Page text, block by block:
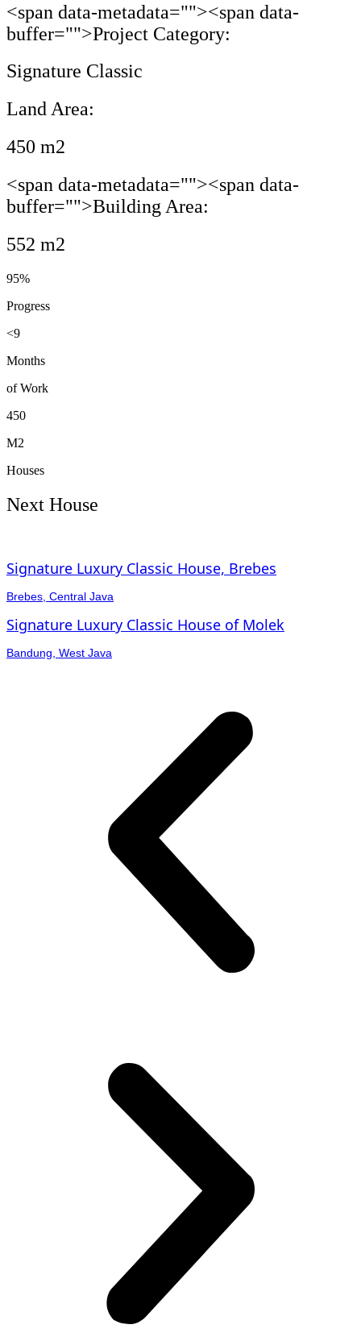
<span data-metadata=""><span data-
buffer="">Project Category:
Signature Classic
Land Area:
450 m2
<span data-metadata=""><span data-
buffer="">Building Area:
552 m2
95%
Progress
<9
Months
of Work
450
M2
Houses
Next House
Signature Luxury Classic House, Brebes
Brebes, Central Java
Signature Luxury Classic House of Molek
Bandung, West Java